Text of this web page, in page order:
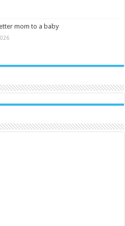
mom to a baby